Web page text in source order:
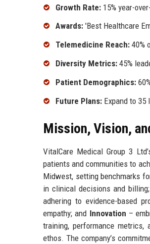
Growth Rate: 15% year-
Awards: 'Best Healthcare
Telemedicine Reach: 40%
Diversity Metrics: 45%
Patient Demographics:
Future Plans: Expand to
Mission, Vision,
VitalCare Medical Group 3
patients and communities to
Midwest, setting benchmarks
in clinical decisions and billing;
adhering to evidence-based
empathy; and Innovation –
training, performance metrics,
ethos. The company’s